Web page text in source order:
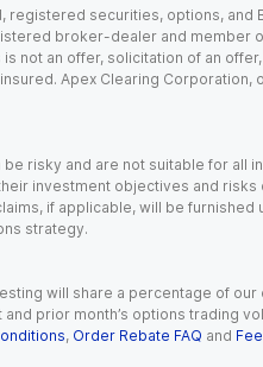
securities, options,
broker-dealer and member
not an offer, solicitation of an
Apex Clearing
risky and are not suitable for
investment objectives and
if applicable, will be
strategy.
will share a percentage of
prior month’s options
, Order Rebate FAQ and